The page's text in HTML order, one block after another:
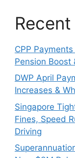
CPP
Pension Boost
DWP April
Increases &
Singapore
Fines, Speed
Driving